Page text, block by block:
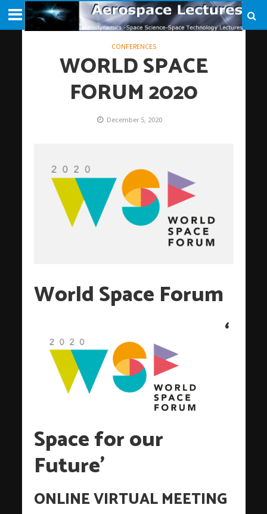
CONFERENCES
WORLD SPACE
FORUM 2020
December 5, 2020
World Space Forum
‘
Space for our
Future’
ONLINE VIRTUAL MEETING